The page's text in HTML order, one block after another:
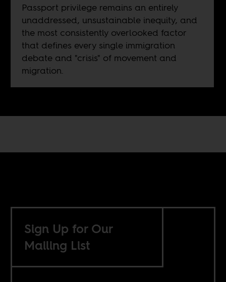
Passport privilege remains an entirely
unaddressed, unsustainable inequity, and
the most consistently overlooked factor
that defines every single immigration
debate and "crisis" of movement and
migration.
Sign Up for Our
Mailing List